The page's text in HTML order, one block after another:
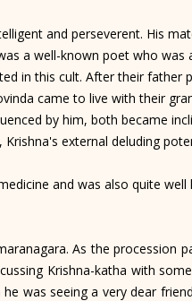
and perseverent. His
a well-known poet who was
in this cult. After their father
came to live with their
by him, both became
external deluding
and was also quite well
As the procession
Krishna-katha with
was seeing a very dear